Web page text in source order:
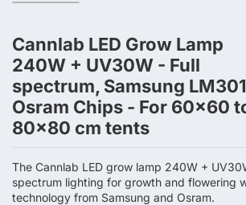
Cannlab LED Grow Lamp
240W + UV30W - Full
spectrum, Samsung
Osram Chips - For 60×60
80×80 cm tents
The Cannlab LED grow lamp 240W +
spectrum lighting for growth and flowering
technology from Samsung and Osram.